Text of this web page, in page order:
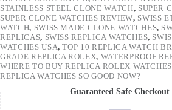
STAINLESS STEEL CLONE WATCH, SUPER
SUPER CLONE WATCHES REVIEW, SWISS
WATCH, SWISS MADE CLONE WATCHES,
REPLICAS, SWISS REPLICA WATCHES,
WATCHES USA,TOP 10 REPLICA WATCH
GRADE REPLICA ROLEX, WATERPROOF
WHERE TO BUY REPLICA ROLEX WATCHES
REPLICA WATCHES SO GOOD NOW?
Guaranteed Safe Checkout